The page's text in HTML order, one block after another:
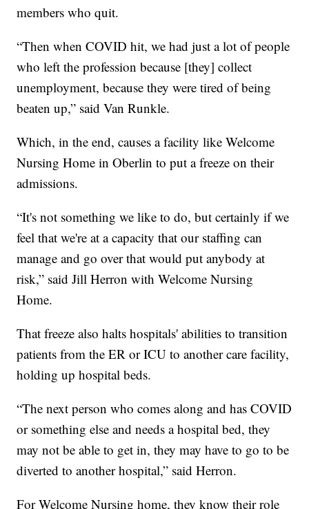
members who quit.
“Then when COVID hit, we had just a lot of people
who left the profession because [they] collect
unemployment, because they were tired of being
beaten up,” said Van Runkle.
Which, in the end, causes a facility like Welcome
Nursing Home in Oberlin to put a freeze on their
admissions.
“It's not something we like to do, but certainly if we
feel that we're at a capacity that our staffing can
manage and go over that would put anybody at
risk,” said Jill Herron with Welcome Nursing
Home.
That freeze also halts hospitals' abilities to transition
patients from the ER or ICU to another care facility,
holding up hospital beds.
“The next person who comes along and has COVID
or something else and needs a hospital bed, they
may not be able to get in, they may have to go to be
diverted to another hospital,” said Herron.
For Welcome Nursing home, they know their role